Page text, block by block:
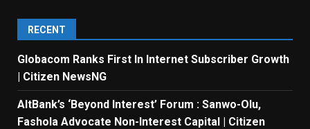
RECENT
Globacom Ranks First In Internet Subscriber Growth
| Citizen NewsNG
AltBank’s ‘Beyond Interest’ Forum : Sanwo-Olu,
Fashola Advocate Non-Interest Capital | Citizen